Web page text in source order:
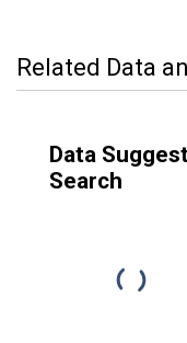
Related Data
Data
Search